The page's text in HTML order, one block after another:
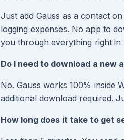
Just add Gauss as a contact
logging expenses. No app to
you through everything right
Do I need to download a new
No. Gauss works 100% inside
additional download required.
How long does it take to get